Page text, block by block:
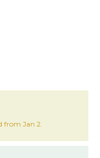
from Jan 2.